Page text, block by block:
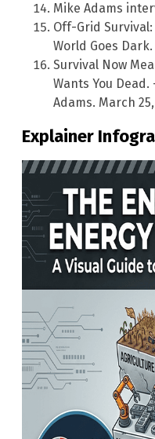
Mike Adams
Off-Grid
World Goes Dark.
Survival Now
Wants You
Adams. March
Explainer